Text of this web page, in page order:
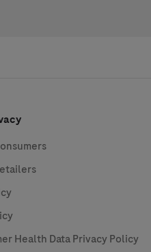
Health Data Privacy Policy